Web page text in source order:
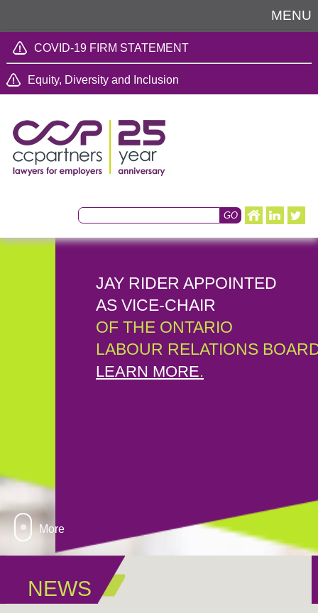
MENU
COVID-19 FIRM STATEMENT
Equity, Diversity and Inclusion
JAY RIDER APPOINTED
AS VICE-CHAIR
OF THE ONTARIO
LABOUR RELATIONS
LEARN MORE.
More
NEWS